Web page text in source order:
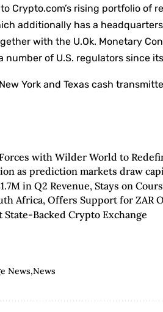
Crypto.com’s rising portfolio of
additionally has a
with the U.Ok. Monetary
number of U.S. regulators since
York and Texas cash
with Wilder World to
as prediction markets draw
in Q2 Revenue, Stays on
Africa, Offers Support for ZAR
Backed Crypto Exchange
News News